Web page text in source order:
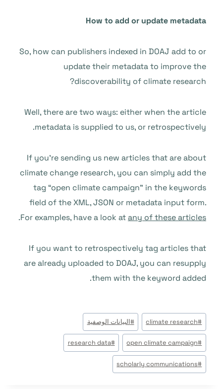
How to add or update metadata
So, how can publishers indexed in DOAJ add to or
update their metadata to improve the
discoverability of climate research?
Well, there are two ways: either when the article
metadata is supplied to us, or retrospectively.
If you’re sending us new articles that are about
climate change research, you can simply add the
tag “open climate campaign” in the keywords
field of the XML, JSON or metadata input form.
For examples, have a look atany of these articles
.
If you want to retrospectively tag articles that
are already uploaded to DOAJ, you can resupply
them with the keyword added.
وسوم
المقال:
#
climate research
#البيانات الوصفية
#
open climate campaign
#
research data
#
scholarly communications